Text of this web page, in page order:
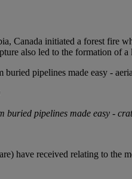
Canada initiated a forest fire
also led to the formation of
have received relating to the